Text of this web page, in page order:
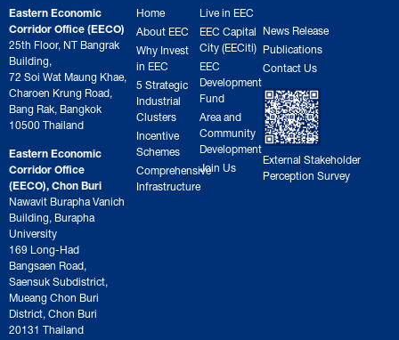
Eastern Economic
Corridor Office (EECO)
25th Floor, NT Bangrak
Building,
72 Soi Wat Maung Khae,
Charoen Krung Road,
Bang Rak, Bangkok
10500 Thailand
Eastern Economic
Corridor Office
(EECO), Chon Buri
Nawavit Burapha Vanich
Building, Burapha
University
169 Long-Had
Bangsaen Road,
Saensuk Subdistrict,
Mueang Chon Buri
District, Chon Buri
20131 Thailand
Home
About EEC
Why Invest
in EEC
5 Strategic
Industrial
Clusters
Incentive
Schemes
Comprehensive
Infrastructure
Live in EEC
EEC Capital
City (EECiti)
EEC
Development
Fund
Area and
Community
Development
Join Us
News Release
Publications
Contact Us
External Stakeholder
Perception Survey